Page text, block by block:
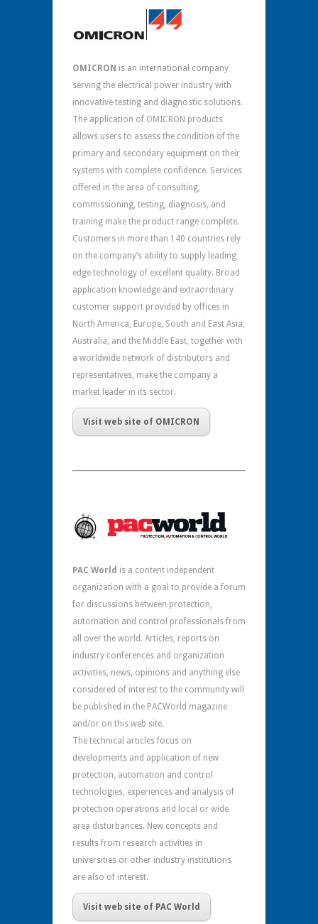
OMICRON is an international company
serving the electrical power industry with
innovative testing and diagnostic solutions.
The application of OMICRON products
allows users to assess the condition of the
primary and secondary equipment on their
systems with complete confidence. Services
offered in the area of consulting,
commissioning, testing, diagnosis, and
training make the product range complete.
Customers in more than 140 countries rely
on the company’s ability to supply leading
edge technology of excellent quality. Broad
application knowledge and extraordinary
customer support provided by offices in
North America, Europe, South and East Asia,
Australia, and the Middle East, together with
a worldwide network of distributors and
representatives, make the company a
market leader in its sector.
Visit web site of OMICRON
PAC World is a content independent
organization with a goal to provide a forum
for discussions between protection,
automation and control professionals from
all over the world. Articles, reports on
industry conferences and organization
activities, news, opinions and anything else
considered of interest to the community will
be published in the PACWorld magazine
and/or on this web site.
The technical articles focus on
developments and application of new
protection, automation and control
technologies, experiences and analysis of
protection operations and local or wide
area disturbances. New concepts and
results from research activities in
universities or other industry institutions
are also of interest.
Visit web site of PAC World